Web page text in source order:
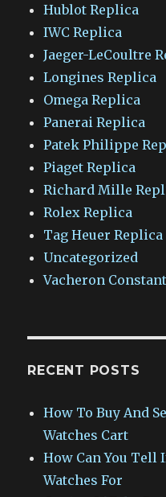
Hublot Replica
IWC Replica
Jaeger-LeCoultre
Longines Replica
Omega Replica
Panerai Replica
Patek Philippe
Piaget Replica
Richard Mille
Rolex Replica
Tag Heuer Replica
Uncategorized
Vacheron
RECENT POSTS
How To Buy And
Watches Cart
How Can You Tell
Watches For